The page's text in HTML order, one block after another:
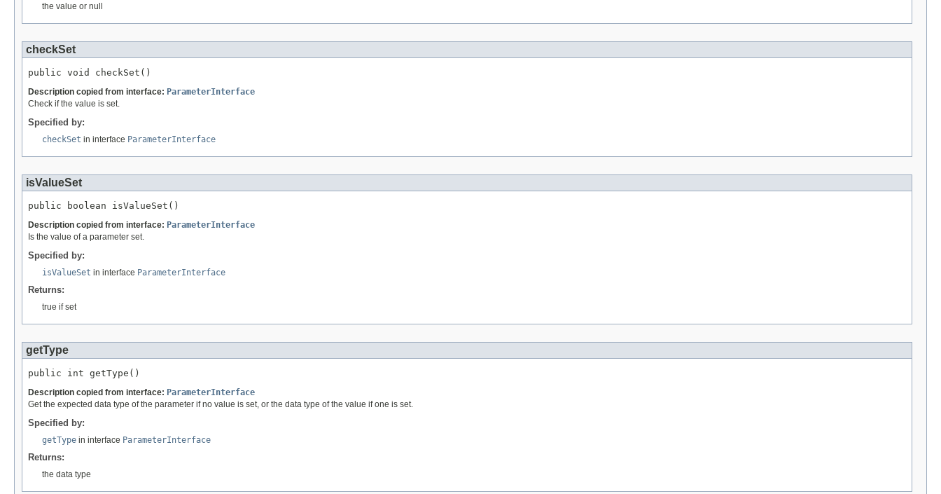
the value or null
checkSet
public void checkSet()
Description copied from interface: ParameterInterface
Check if the value is set.
Specified by:
checkSet in interface ParameterInterface
isValueSet
public boolean isValueSet()
Description copied from interface: ParameterInterface
Is the value of a parameter set.
Specified by:
isValueSet in interface ParameterInterface
Returns:
true if set
getType
public int getType()
Description copied from interface: ParameterInterface
Get the expected data type of the parameter if no value is set, or the data type of the value if one is set.
Specified by:
getType in interface ParameterInterface
Returns:
the data type